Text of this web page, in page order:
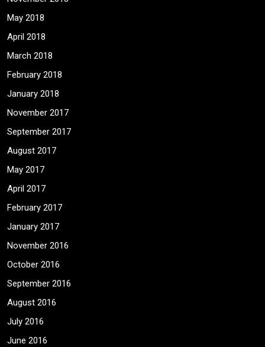
May 2018
April 2018
March 2018
February 2018
January 2018
November 2017
September 2017
August 2017
May 2017
April 2017
February 2017
January 2017
November 2016
October 2016
September 2016
August 2016
July 2016
June 2016